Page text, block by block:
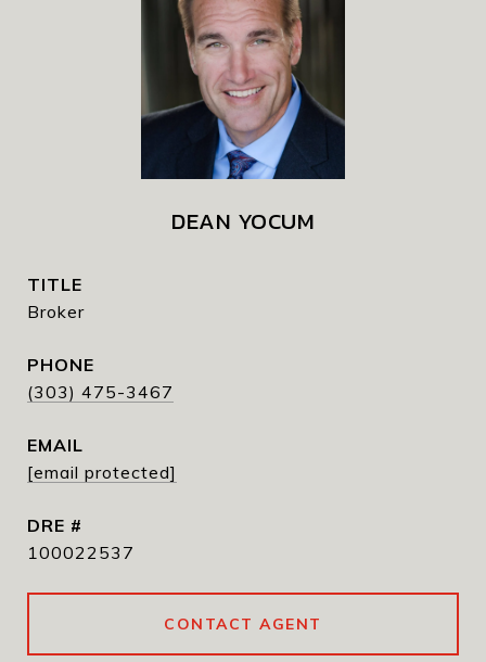
DEAN YOCUM
TITLE
Broker
PHONE
(303) 475-3467
EMAIL
[email protected]
DRE #
100022537
CONTACT AGENT